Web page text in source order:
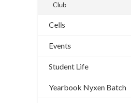
Club
Cells
Events
Student Life
Yearbook Nyxen Batch